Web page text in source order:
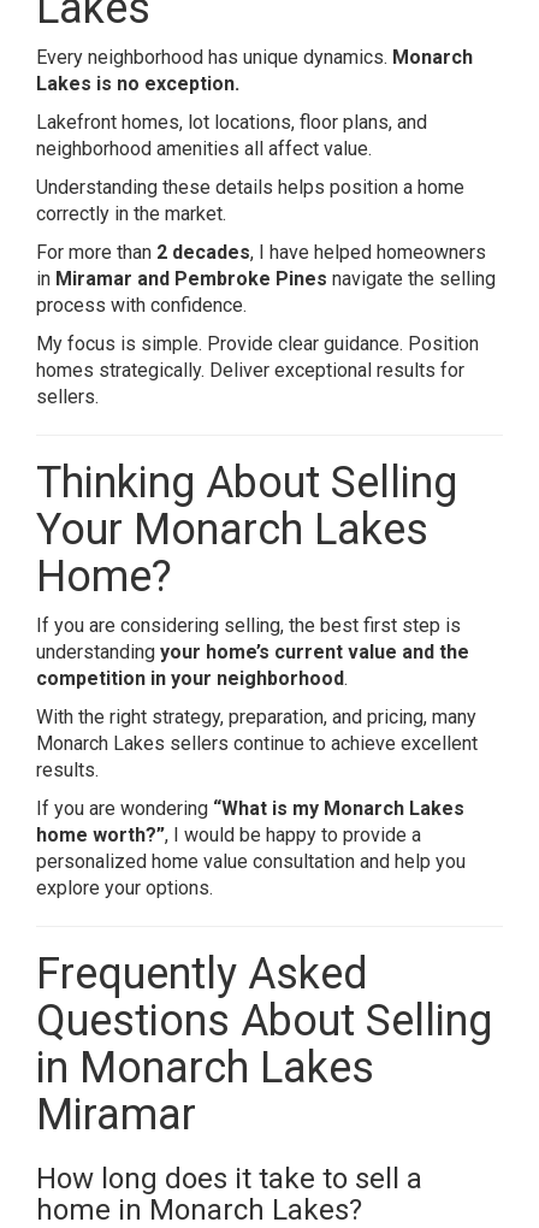
Every neighborhood has unique dynamics. Monarch
Lakes is no exception.
Lakefront homes, lot locations, floor plans, and
neighborhood amenities all affect value.
Understanding these details helps position a home
correctly in the market.
For more than 2 decades, I have helped homeowners
in Miramar and Pembroke Pines navigate the selling
process with confidence.
My focus is simple. Provide clear guidance. Position
homes strategically. Deliver exceptional results for
sellers.
Thinking About Selling
Your Monarch Lakes
Home?
If you are considering selling, the best first step is
understanding your home’s current value and the
competition in your neighborhood.
With the right strategy, preparation, and pricing, many
Monarch Lakes sellers continue to achieve excellent
results.
If you are wondering “What is my Monarch Lakes
home worth?”, I would be happy to provide a
personalized home value consultation and help you
explore your options.
Frequently Asked
Questions About Selling
in Monarch Lakes
Miramar
How long does it take to sell a
home in Monarch Lakes?